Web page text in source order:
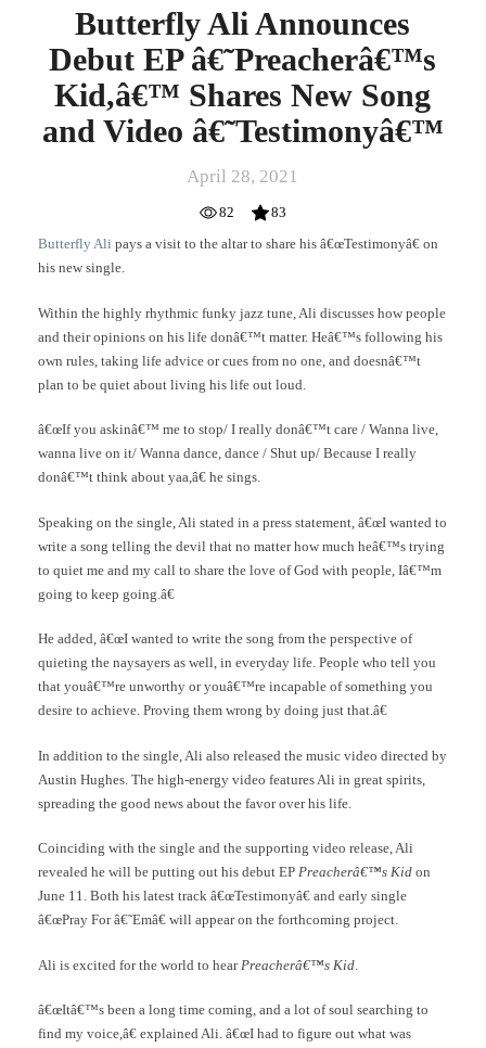
Butterfly Ali Announces
Debut EP â€˜Preacherâ€™s
Kid,â€™ Shares New Song
and Video â€˜Testimonyâ€™
April 28, 2021
82
83
Butterfly Ali pays a visit to the altar to share his â€œTestimonyâ€ on
his new single.
Within the highly rhythmic funky jazz tune, Ali discusses how people
and their opinions on his life donâ€™t matter. Heâ€™s following his
own rules, taking life advice or cues from no one, and doesnâ€™t
plan to be quiet about living his life out loud.
â€œIf you askinâ€™ me to stop/ I really donâ€™t care / Wanna live,
wanna live on it/ Wanna dance, dance / Shut up/ Because I really
donâ€™t think about yaa,â€ he sings.
Speaking on the single, Ali stated in a press statement, â€œI wanted to
write a song telling the devil that no matter how much heâ€™s trying
to quiet me and my call to share the love of God with people, Iâ€™m
going to keep going.â€
He added, â€œI wanted to write the song from the perspective of
quieting the naysayers as well, in everyday life. People who tell you
that youâ€™re unworthy or youâ€™re incapable of something you
desire to achieve. Proving them wrong by doing just that.â€
In addition to the single, Ali also released the music video directed by
Austin Hughes. The high-energy video features Ali in great spirits,
spreading the good news about the favor over his life.
Coinciding with the single and the supporting video release, Ali
revealed he will be putting out his debut EP Preacherâ€™s Kid on
June 11. Both his latest track â€œTestimonyâ€ and early single
â€œPray For â€˜Emâ€ will appear on the forthcoming project.
Ali is excited for the world to hear Preacherâ€™s Kid
â€œItâ€™s been a long time coming, and a lot of soul searching to
find my voice,â€ explained Ali. â€œI had to figure out what was